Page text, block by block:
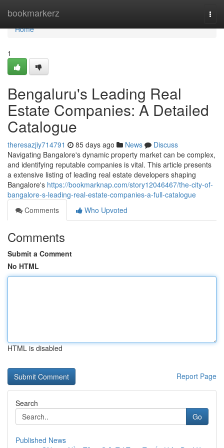
bookmarkerz
Home
Home
1
Bengaluru's Leading Real
Estate Companies: A Detailed
Catalogue
theresazjiy714791 85 days ago News
Discuss
Navigating Bangalore's dynamic property market can be complex,
and identifying reputable companies is vital. This article presents
a extensive listing of leading real estate developers shaping
Bangalore's https://bookmarknap.com/story12046467/the-city-of-
bangalore-s-leading-real-estate-companies-a-full-catalogue
Comments
Who Upvoted
Comments
Submit a Comment
No HTML
HTML is disabled
Report Page
Search
Go
Published News